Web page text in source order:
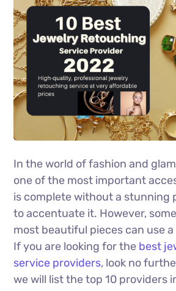
In the world of fashion and
one of the most important
is complete without a stunning
to accentuate it. However,
most beautiful pieces can use
If you are looking for the best
service providers, look no
we will list the top 10 providers